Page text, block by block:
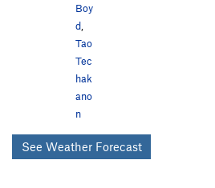
Boy
d
Tao
Tec
hak
ano
n
See Weather Forecast